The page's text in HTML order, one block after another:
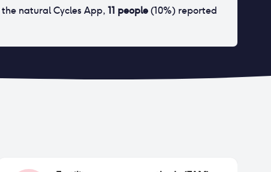
the natural Cycles App, 11 people(10%) reported